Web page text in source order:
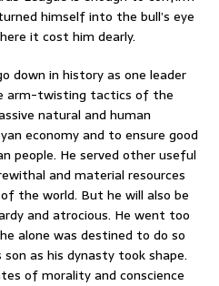
himself into the bull’s eye
it cost him dearly.
down in history as one leader
arm-twisting tactics of the
natural and human
economy and to ensure good
people. He served other useful
and material resources
the world. But he will also be
and atrocious. He went too
alone was destined to do so
as his dynasty took shape.
of morality and conscience